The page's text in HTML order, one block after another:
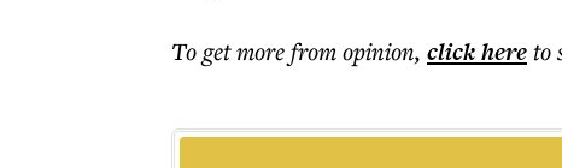
To get morefrom opinion, click hereto